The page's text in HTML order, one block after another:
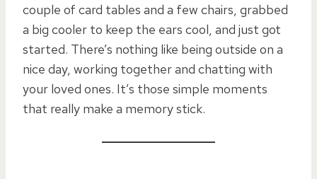
couple of card tables and a few chairs, grabbed
a big cooler to keep the ears cool, and just got
started. There’s nothing like being outside on a
nice day, working together and chatting with
your loved ones. It’s those simple moments
that really make a memory stick.